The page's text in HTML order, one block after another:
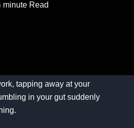
minute Read
tapping away at your
in your gut suddenly